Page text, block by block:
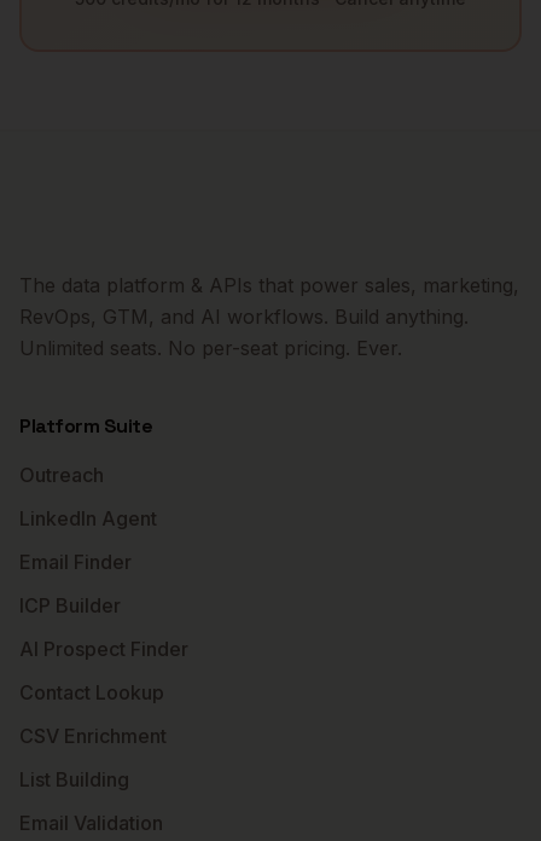
The data platform & APIs that power sales, marketing,
RevOps, GTM, and AI workflows. Build anything.
Unlimited seats. No per-seat pricing. Ever.
Platform Suite
Outreach
LinkedIn Agent
Email Finder
ICP Builder
AI Prospect Finder
Contact Lookup
CSV Enrichment
List Building
Email Validation